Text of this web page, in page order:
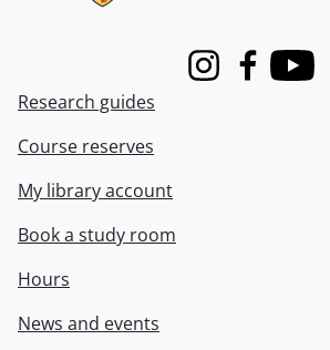
InstagramFacebook
Youtube
Research guides
Course reserves
My library account
Book a study room
Hours
News and events